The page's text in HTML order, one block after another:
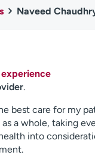
Naveed
.
best care for my
a whole, taking
into